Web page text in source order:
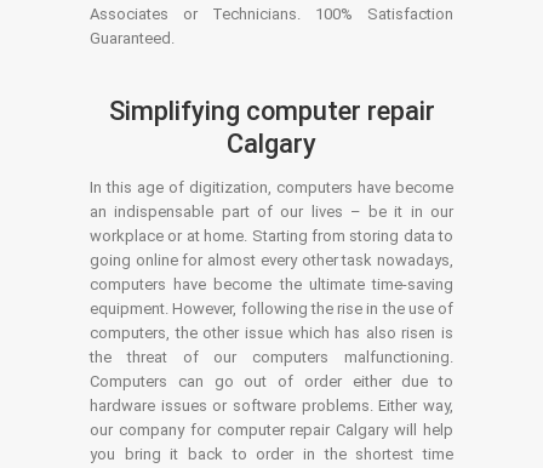
Associates or Technicians. 100% Satisfaction
Guaranteed.
Simplifying computer repair
Calgary
In this age of digitization, computers have become
an indispensable part of our lives – be it in our
workplace or at home. Starting from storing data to
going online for almost every other task nowadays,
computers have become the ultimate time-saving
equipment. However, following the rise in the use of
computers, the other issue which has also risen is
the threat of our computers malfunctioning.
Computers can go out of order either due to
hardware issues or software problems. Either way,
our company for computer repair Calgary will help
you bring it back to order in the shortest time